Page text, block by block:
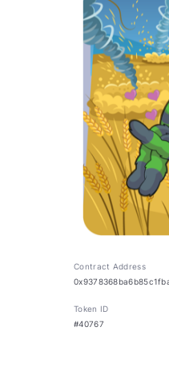
Contract Address
Token ID
#40767